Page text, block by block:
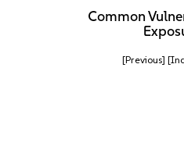
Common
[Previous]